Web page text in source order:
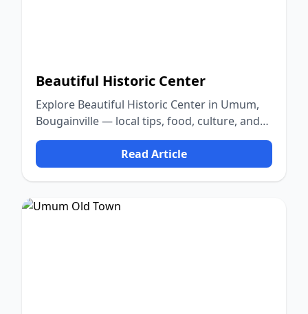
Beautiful Historic Center
Explore Beautiful Historic Center in Umum,
Bougainville — local tips, food, culture, and
nature.
Read Article